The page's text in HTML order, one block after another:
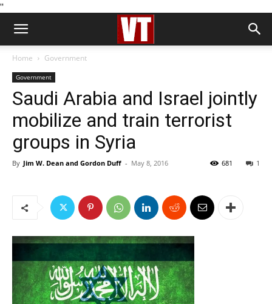
''
Home Government
Government
Saudi Arabia and Israel jointly
mobilize and train terrorist
groups in Syria
By Jim W. Dean and Gordon Duff - May 8, 2016 1
681